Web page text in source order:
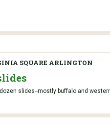
SQUARE ARLINGTON
slides--mostly buffalo and